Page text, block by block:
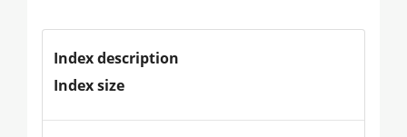
Index description
Index size